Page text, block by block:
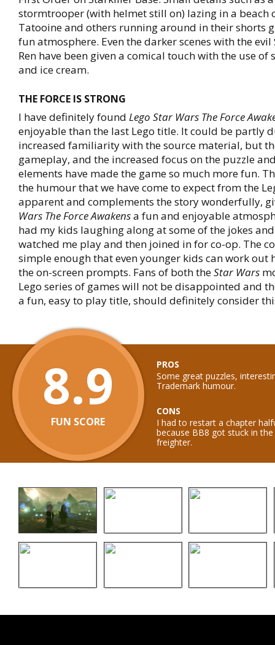
stormtrooper (with helmet still on) lazing in a beach
Tatooine and others running around in their shorts
fun atmosphere. Even the darker scenes with the evil
Ren have been given a comical touch with the use of
and ice cream.
THE FORCE IS STRONG
I have definitely found Lego Star Wars The Force
enjoyable than the last Lego title. It could be partly
increased familiarity with the source material, but
gameplay, and the increased focus on the puzzle
elements have made the game so much more fun.
the humour that we have come to expect from the
apparent and complements the story wonderfully,
Wars The Force Awakensa fun and enjoyable
had my kids laughing along at some of the jokes and
watched me play and then joined in for co-op. The
simple enough that even younger kids can work out
the on-screen prompts. Fans of both theStar Wars
Lego series of games will not be disappointed and
a fun, easy to play title, should definitely consider
8.9
FUN SCORE
PROS
Some great puzzles,
Trademark humour.
CONS
I had to restart a chapter
because BB8 got stuck in
freighter.